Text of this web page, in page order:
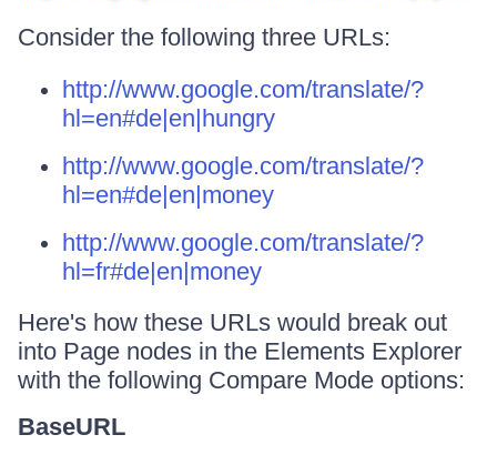
Consider the following three URLs:
http://www.google.com/translate/?
hl=en#de|en|hungry
http://www.google.com/translate/?
hl=en#de|en|money
http://www.google.com/translate/?
hl=fr#de|en|money
Here's how these URLs would break out
into Page nodes in the Elements Explorer
with the following Compare Mode options:
BaseURL